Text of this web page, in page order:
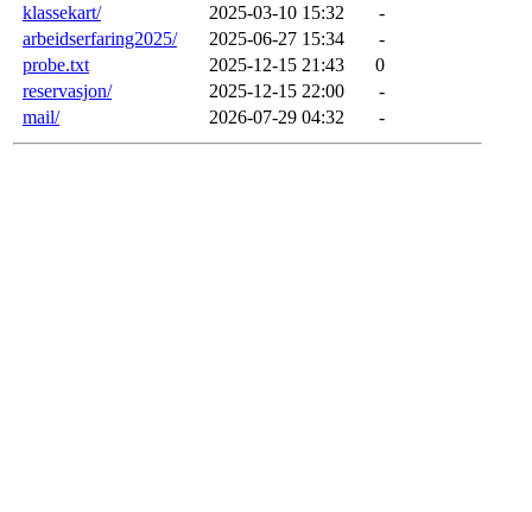
klassekart/
2025-03-10 15:32
-
arbeidserfaring2025/
2025-06-27 15:34
-
probe.txt
2025-12-15 21:43
0
reservasjon/
2025-12-15 22:00
-
mail/
2026-07-29 04:32 -